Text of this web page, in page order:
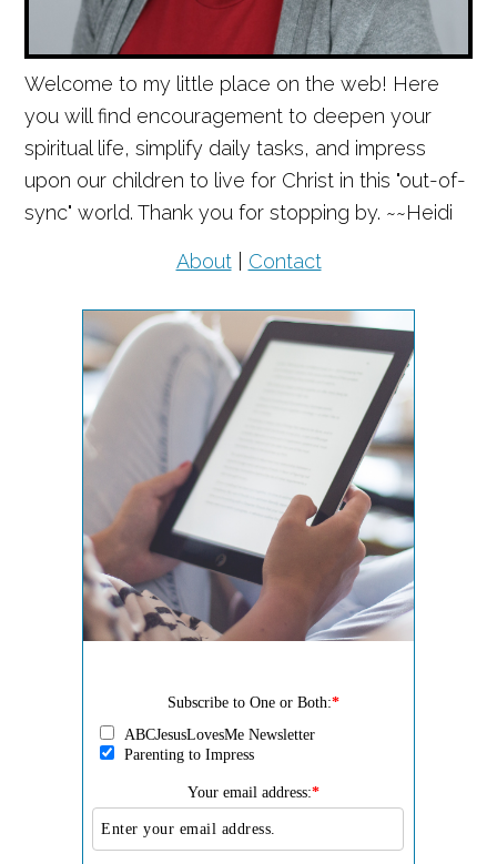
Welcome to my little place on the web! Here
you will find encouragement to deepen your
spiritual life, simplify daily tasks, and impress
upon our children to live for Christ in this "out-of-
sync" world. Thank you for stopping by. ~~Heidi
About| Contact
Subscribe to One or Both:*
ABCJesusLovesMe Newsletter
Parenting to Impress
Your email address:*